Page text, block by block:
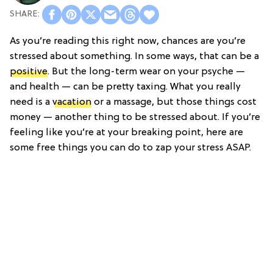
As you’re reading this right now, chances are you’re
stressed about something. In some ways, that can be a
positive. But the long-term wear on your psyche —
and health — can be pretty taxing. What you really
need is a vacation or a massage, but those things cost
money — another thing to be stressed about. If you’re
feeling like you’re at your breaking point, here are
some free things you can do to zap your stress ASAP.